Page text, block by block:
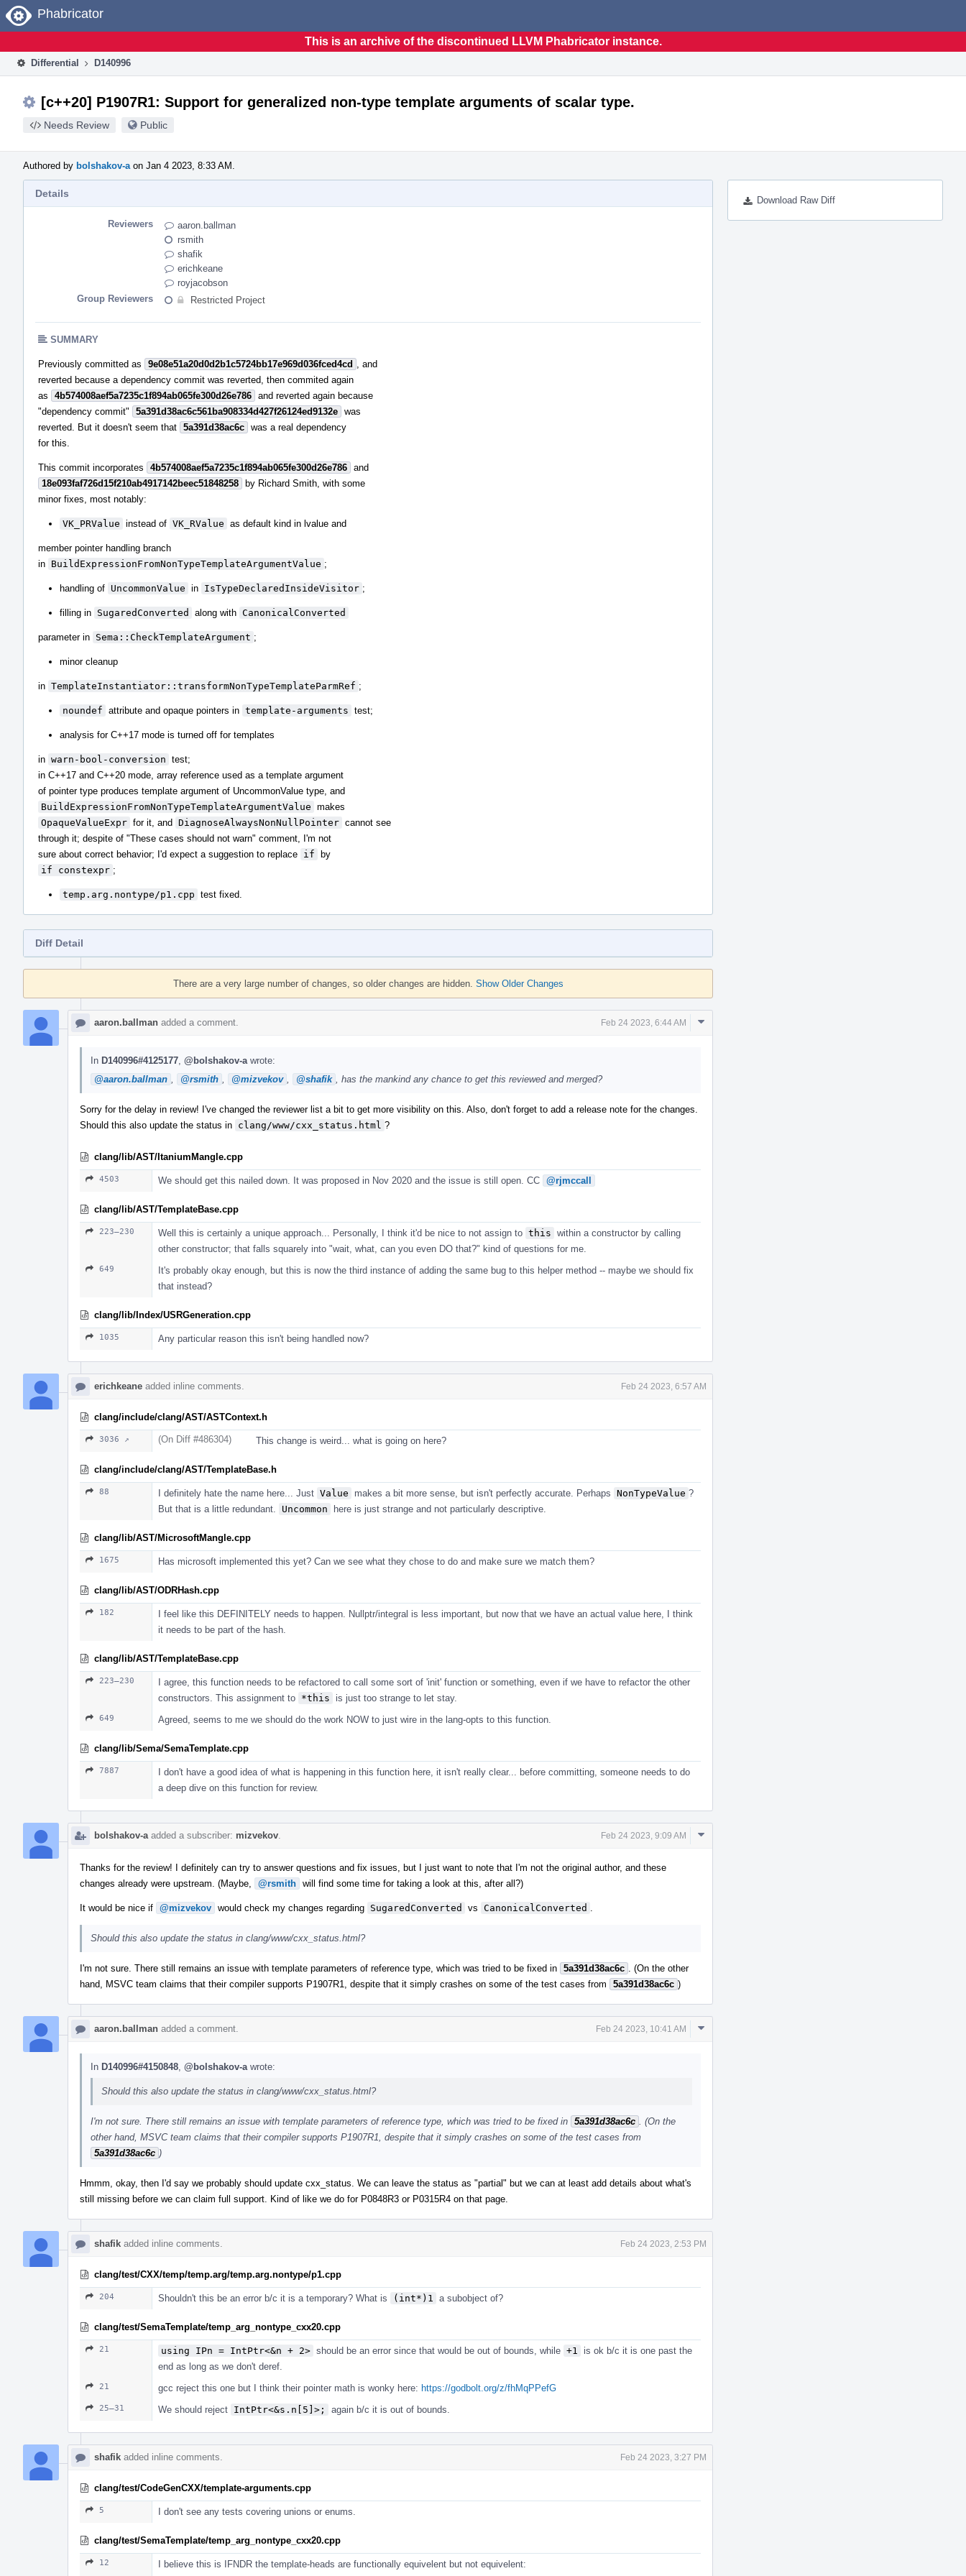
Home
Phabricator
This is an archive of the discontinued LLVM Phabricator instance.
Differential D140996
[c++20] P1907R1: Support for generalized non-type template arguments of scalar type.
Needs Review Public
Authored by bolshakov-a on Jan 4 2023, 8:33 AM.
Download Raw Diff
Details
Reviewers
aaron.ballman
rsmith
shafik
erichkeane
royjacobson
Group Reviewers
Restricted Project
SUMMARY
Previously committed as 9e08e51a20d0d2b1c5724bb17e969d036fced4cd
, and
reverted because a dependency commit was reverted, then commited again
as
4b574008aef5a7235c1f894ab065fe300d26e786 and reverted again because
"dependency commit"
5a391d38ac6c561ba908334d427f26124ed9132e was
reverted. But it doesn't seem that 5a391d38ac6c was a real dependency
for this.
This commit incorporates 4b574008aef5a7235c1f894ab065fe300d26e786 and
18e093faf726d15f210ab4917142beec51848258 by Richard Smith, with some
minor fixes, most notably:
VK_PRValue instead of VK_RValue as default kind in lvalue and
member pointer handling branch
in BuildExpressionFromNonTypeTemplateArgumentValue ;
handling of UncommonValue in IsTypeDeclaredInsideVisitor ;
filling in SugaredConverted along with CanonicalConverted
parameter in Sema::CheckTemplateArgument ;
minor cleanup
in TemplateInstantiator::transformNonTypeTemplateParmRef ;
noundef attribute and opaque pointers in template-arguments test;
analysis for C++17 mode is turned off for templates
in warn-bool-conversion test;
in C++17 and C++20 mode, array reference used as a template argument
of pointer type produces template argument of UncommonValue type, and
BuildExpressionFromNonTypeTemplateArgumentValue makes
OpaqueValueExpr for it, and DiagnoseAlwaysNonNullPointer cannot see
through it; despite of "These cases should not warn" comment, I'm not
sure about correct behavior; I'd expect a suggestion to replace if by
if constexpr ;
temp.arg.nontype/p1.cpp test fixed.
Diff Detail
Timeline
There are a very large number of changes, so older changes are hidden. Show Older Changes
aaron.ballman added a comment. Feb 24 2023, 6:44 AM
Comment
In D140996#4125177 @bolshakov-a wrote:
@aaron.ballman
@rsmith @mizvekov @shafik , has the mankind any chance to get this reviewed and merged?
Sorry for the delay in review! I've changed the reviewer list a bit to get more visibility on this. Also, don't forget to add a release note for the changes.
Should this also update the status in clang/www/cxx_status.html ?
clang/lib/AST/ItaniumMangle.cpp
4503 We should get this nailed down. It was proposed in Nov 2020 and the issue is still open. CC @rjmccall
clang/lib/AST/TemplateBase.cpp
223–230 Well this is certainly a unique approach... Personally, I think it'd be nice to not assign to this within a constructor by calling
other constructor; that falls squarely into "wait, what, can you even DO that?" kind of questions for me.
649
It's probably okay enough, but this is now the third instance of adding the same bug to this helper method -- maybe we should fix
that instead?
clang/lib/Index/USRGeneration.cpp
1035 Any particular reason this isn't being handled now?
erichkeane added inline comments. Feb 24 2023, 6:57 AM
clang/include/clang/AST/ASTContext.h
3036 ↗ (On Diff #486304) This change is weird... what is going on here?
clang/include/clang/AST/TemplateBase.h
88 I definitely hate the name here... Just Value makes a bit more sense, but isn't perfectly accurate. Perhaps NonTypeValue ?
But that is a little redundant.
Uncommon here is just strange and not particularly descriptive.
clang/lib/AST/MicrosoftMangle.cpp
1675 Has microsoft implemented this yet? Can we see what they chose to do and make sure we match them?
clang/lib/AST/ODRHash.cpp
182
I feel like this DEFINITELY needs to happen. Nullptr/integral is less important, but now that we have an actual value here, I think
it needs to be part of the hash.
clang/lib/AST/TemplateBase.cpp
223–230
I agree, this function needs to be refactored to call some sort of 'init' function or something, even if we have to refactor the other
constructors. This assignment to *this is just too strange to let stay.
649 Agreed, seems to me we should do the work NOW to just wire in the lang-opts to this function.
clang/lib/Sema/SemaTemplate.cpp
7887
I don't have a good idea of what is happening in this function here, it isn't really clear... before committing, someone needs to do
a deep dive on this function for review.
bolshakov-a added a subscriber: mizvekov Feb 24 2023, 9:09 AM
Comment
Thanks for the review! I definitely can try to answer questions and fix issues, but I just want to note that I'm not the original author, and these
changes already were upstream. (Maybe,
@rsmith will find some time for taking a look at this, after all?)
It would be nice if @mizvekov would check my changes regarding SugaredConverted vs CanonicalConverted
Should this also update the status in clang/www/cxx_status.html?
I'm not sure. There still remains an issue with template parameters of reference type, which was tried to be fixed in 5a391d38ac6c
. (On the other
hand, MSVC team claims that their compiler supports P1907R1, despite that it simply crashes on some of the test cases from
5a391d38ac6c )
aaron.ballman added a comment. Feb 24 2023, 10:41 AM
Comment
In D140996#4150848 @bolshakov-a wrote:
Should this also update the status in clang/www/cxx_status.html?
I'm not sure. There still remains an issue with template parameters of reference type, which was tried to be fixed in 5a391d38ac6c
. (On the
other hand, MSVC team claims that their compiler supports P1907R1, despite that it simply crashes on some of the test cases from
5a391d38ac6c )
Hmmm, okay, then I'd say we probably should update cxx_status. We can leave the status as "partial" but we can at least add details about what's
still missing before we can claim full support. Kind of like we do for P0848R3 or P0315R4 on that page.
shafik added inline comments. Feb 24 2023, 2:53 PM
clang/test/CXX/temp/temp.arg/temp.arg.nontype/p1.cpp
204 Shouldn't this be an error b/c it is a temporary? What is (int*)1 a subobject of?
clang/test/SemaTemplate/temp_arg_nontype_cxx20.cpp
21 using IPn = IntPtr<&n + 2> should be an error since that would be out of bounds, while +1
is ok b/c it is one past the
end as long as we don't deref.
21 gcc reject this one but I think their pointer math is wonky here: https://godbolt.org/z/fhMqPPefG
25–31 We should reject IntPtr<&s.n[5]>; again b/c it is out of bounds.
shafik added inline comments. Feb 24 2023, 3:27 PM
clang/test/CodeGenCXX/template-arguments.cpp
5 I don't see any tests covering unions or enums.
clang/test/SemaTemplate/temp_arg_nontype_cxx20.cpp
12
I believe this is IFNDR the template-heads are functionally equivelent but not equivelent: